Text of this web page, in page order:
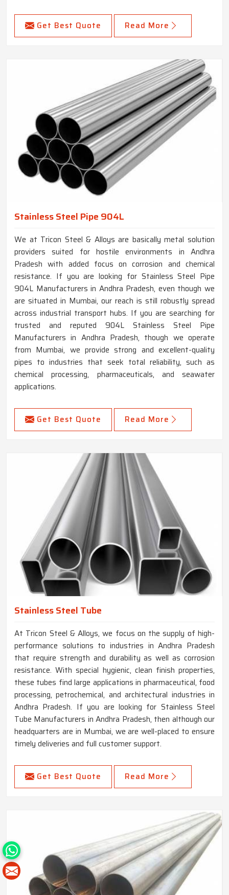
Get Best Quote Read More
Stainless Steel Pipe 904L
We at Tricon Steel & Alloys are basically metal solution
providers suited for hostile environments in Andhra
Pradesh with added focus on corrosion and chemical
resistance. If you are looking for Stainless Steel Pipe
904L Manufacturers in Andhra Pradesh, even though we
are situated in Mumbai, our reach is still robustly spread
across industrial transport hubs. If you are searching for
trusted and reputed 904L Stainless Steel Pipe
Manufacturers in Andhra Pradesh, though we operate
from Mumbai, we provide strong and excellent-quality
pipes to industries that seek total reliability, such as
chemical processing, pharmaceuticals, and seawater
applications.
Get Best Quote Read More
Stainless Steel Tube
At Tricon Steel & Alloys, we focus on the supply of high-
performance solutions to industries in Andhra Pradesh
that require strength and durability as well as corrosion
resistance. With special hygienic, clean finish properties,
these tubes find large applications in pharmaceutical, food
processing, petrochemical, and architectural industries in
Andhra Pradesh. If you are looking for Stainless Steel
Tube Manufacturers in Andhra Pradesh, then although our
headquarters are in Mumbai, we are well-placed to ensure
timely deliveries and full customer support.
Get Best Quote Read More